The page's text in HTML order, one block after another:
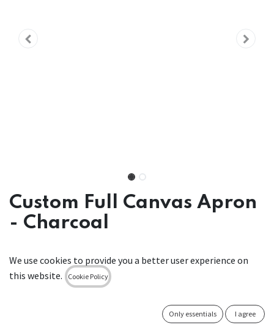
Custom Full Canvas Apron
- Charcoal
• Sustainable canvas made from recycled cotton
• Detachable leather straps for washing
• Designed to be different & manufactured to last
Canvas Bib Apron with Detachable Leather Straps Charcoal
We use cookies to provide you a better user experience on
this website.
Cookie Policy
Only essentials I agree